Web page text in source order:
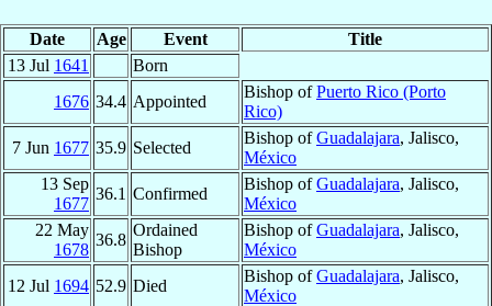
Date Age Event
Title
13 Jul 1641
Born
1676 34.4 Appointed
Bishop ofPuerto Rico (Porto
Rico)
7 Jun 1677 35.9 Selected
Bishop ofGuadalajara, Jalisco,
México
13 Sep
1677
36.1 Confirmed
Bishop ofGuadalajara, Jalisco,
México
22 May
1678
36.8
Ordained
Bishop
Bishop ofGuadalajara, Jalisco,
México
12 Jul 1694 52.9 Died
Bishop ofGuadalajara, Jalisco,
México